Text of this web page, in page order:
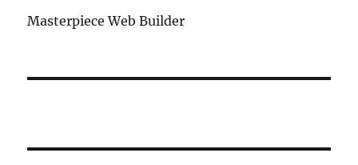
Masterpiece Web Builder